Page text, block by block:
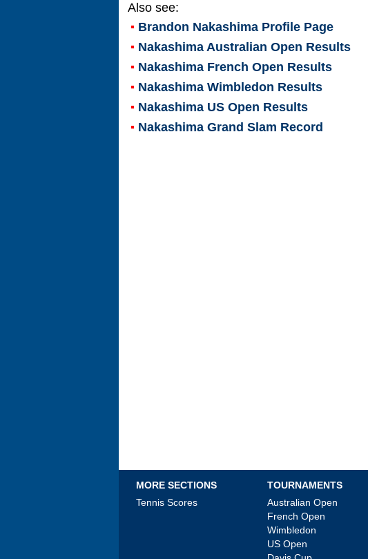
Also see:
Brandon Nakashima Profile Page
Nakashima Australian Open Results
Nakashima French Open Results
Nakashima Wimbledon Results
Nakashima US Open Results
Nakashima Grand Slam Record
MORE SECTIONS
Tennis Scores
TOURNAMENTS
Australian Open
French Open
Wimbledon
US Open